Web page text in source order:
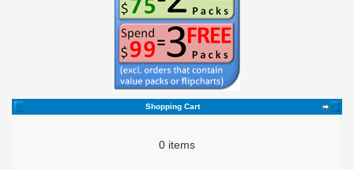
Shopping Cart
0 items